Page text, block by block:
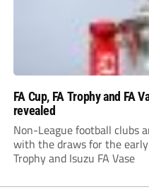
FA Cup, FA Trophy and FA
revealed
Non-League football clubs
with the draws for the early
Trophy and Isuzu FA Vase